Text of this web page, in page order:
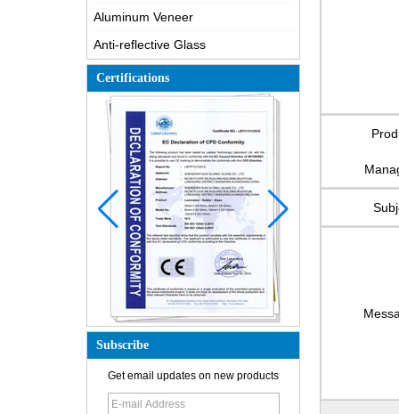
Aluminum Veneer
Anti-reflective Glass
Certifications
Subscribe
Get email updates on new products
How is the glass made?
How does a two way mirror work?